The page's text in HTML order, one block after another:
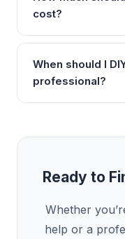
cost?
When should I
professional?
Ready to
Whether
help or a